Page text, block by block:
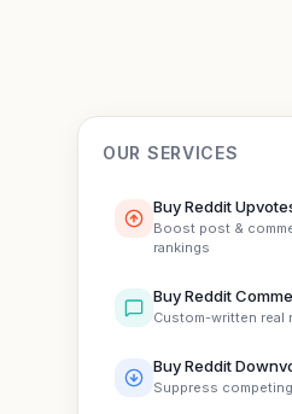
OUR SERVICES
Buy Reddit
Boost post &
rankings
Buy Reddit
Custom-written real
Buy Reddit
Suppress